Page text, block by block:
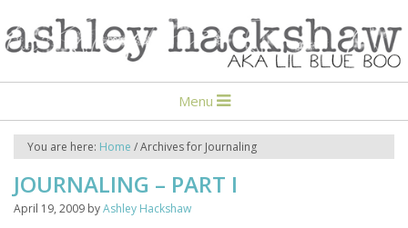
Menu
You are here: Home /Archives for Journaling
JOURNALING – PART I
April 19, 2009 byAshley Hackshaw